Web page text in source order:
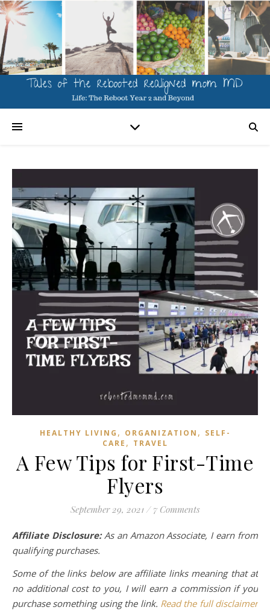
HEALTHY LIVING , ORGANIZATION , SELF-
CARE , TRAVEL
A Few Tips for First-Time
Flyers
September 29, 2021 / 7 Comments
Affiliate Disclosure:As an Amazon Associate, I earn from
qualifying purchases.
Some of the links below are affiliate links meaning that at
no additional cost to you, I will earn a commission if you
purchase something using the link. Read the full disclaimer